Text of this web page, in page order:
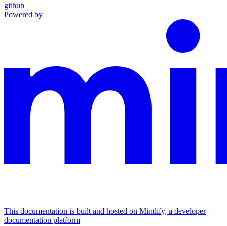
github
Powered by
This documentation is built and hosted on Mintlify, a developer
documentation platform